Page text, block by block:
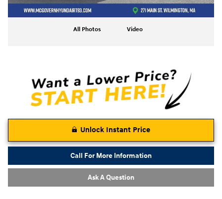
All Photos Video
Unlock Instant Price
Call For More Information
Ask A Question